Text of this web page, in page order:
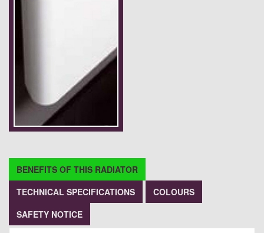
BENEFITS OF THIS RADIATOR
TECHNICAL SPECIFICATIONS
COLOURS
SAFETY NOTICE